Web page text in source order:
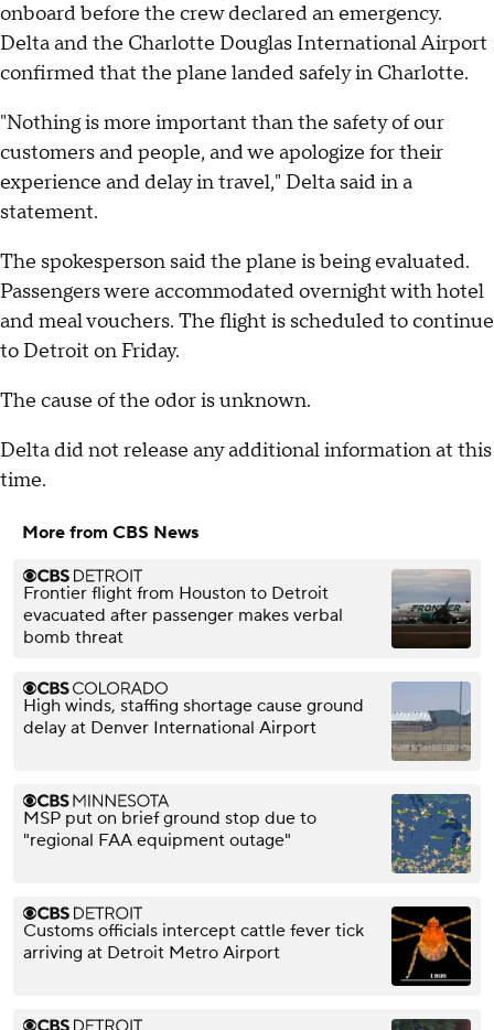
onboard before the crew declared an emergency.
Delta and the Charlotte Douglas International Airport
confirmed that the plane landed safely in Charlotte.
"Nothing is more important than the safety of our
customers and people, and we apologize for their
experience and delay in travel," Delta said in a
statement.
The spokesperson said the plane is being evaluated.
Passengers were accommodated overnight with hotel
and meal vouchers. The flight is scheduled to continue
to Detroit on Friday.
The cause of the odor is unknown.
Delta did not release any additional information at this
time.
More from CBS News
Frontier flight from Houston to Detroit
evacuated after passenger makes verbal
bomb threat
High winds, staffing shortage cause ground
delay at Denver International Airport
MSP put on brief ground stop due to
"regional FAA equipment outage"
Customs officials intercept cattle fever tick
arriving at Detroit Metro Airport